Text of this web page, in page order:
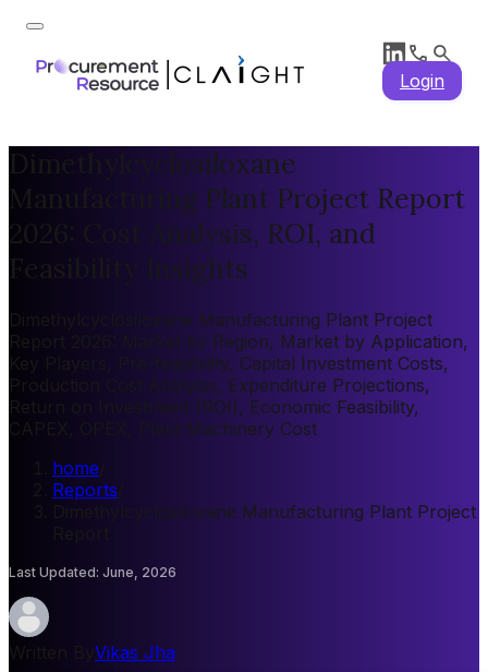
Login
Dimethylcyclosiloxane
Manufacturing Plant Project Report
2026: Cost Analysis, ROI, and
Feasibility Insights
Dimethylcyclosiloxane Manufacturing Plant Project
Report 2026: Market by Region, Market by Application,
Key Players, Pre-feasibility, Capital Investment Costs,
Production Cost Analysis, Expenditure Projections,
Return on Investment (ROI), Economic Feasibility,
CAPEX, OPEX, Plant Machinery Cost
home
Reports
Dimethylcyclosiloxane Manufacturing Plant Project
Last Updated: June, 2026
Vikas Jha